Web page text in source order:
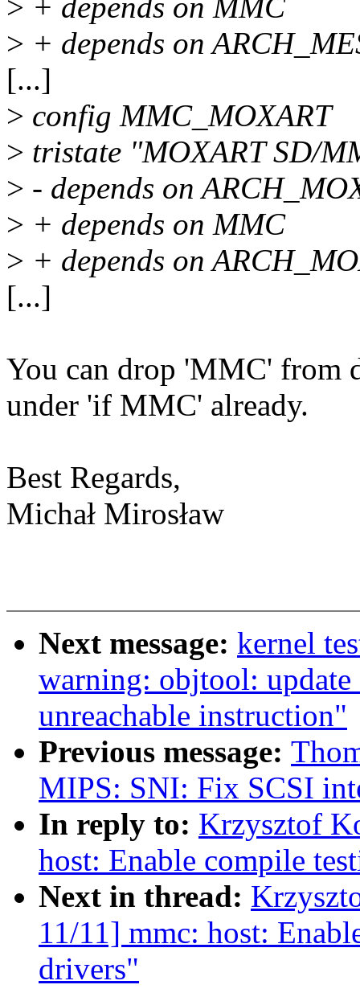
> + depends on MMC
> + depends on
[...]
> config MMC_MOXART
> tristate "MOXART SD/
> - depends on
> + depends on MMC
> + depends on
[...]
You can drop 'MMC' from
under 'if MMC' already.
Best Regards,
Michał Mirosław
Next message: kernel
warning: objtool:
unreachable instruction"
Previous message:
MIPS: SNI: Fix SCSI
In reply to: Krzysztof
host: Enable compile
Next in thread:
11/11] mmc: host:
drivers"